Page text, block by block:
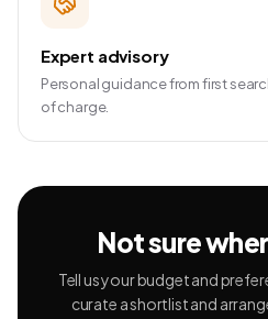
Expert advisory
Personal guidance from first
of charge.
Not sure
Tell us your budget and
curate a shortlist and